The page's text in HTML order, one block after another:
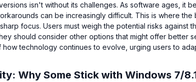
isn't without its challenges. As software ages, it
can be increasingly difficult. This is where
focus. Users must weigh the potential risks against
should consider other options that might offer better
technology continues to evolve, urging users to
Why Some Stick with Windows 7/